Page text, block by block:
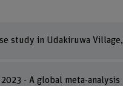
study in Udakiruwa Village,
- A global meta-analysis